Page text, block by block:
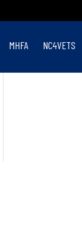
MHFA NC4VETS